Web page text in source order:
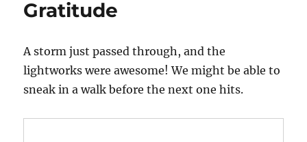
Gratitude
A storm just passed through, and the
lightworks were awesome! We might be able to
sneak in a walk before the next one hits.